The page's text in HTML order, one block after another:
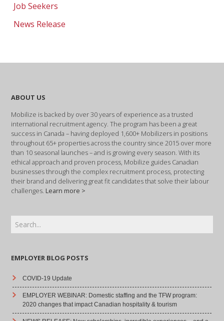
Job Seekers
News Release
ABOUT US
Mobilize is backed by over 30 years of experience as a trusted
international recruitment agency. The program has been a great
success in Canada – having deployed 1,600+ Mobilizers in positions
throughout 65+ properties across the country since 2015 over more
than 10 seasonal launches – and is growing every season. With its
ethical approach and proven process, Mobilize guides Canadian
businesses through the complex recruitment process, protecting
their brand and delivering great fit candidates that solve their labour
challenges. Learn more >
EMPLOYER BLOG POSTS
COVID-19 Update
EMPLOYER WEBINAR: Domestic staffing and the TFW program:
2020 changes that impact Canadian hospitality & tourism